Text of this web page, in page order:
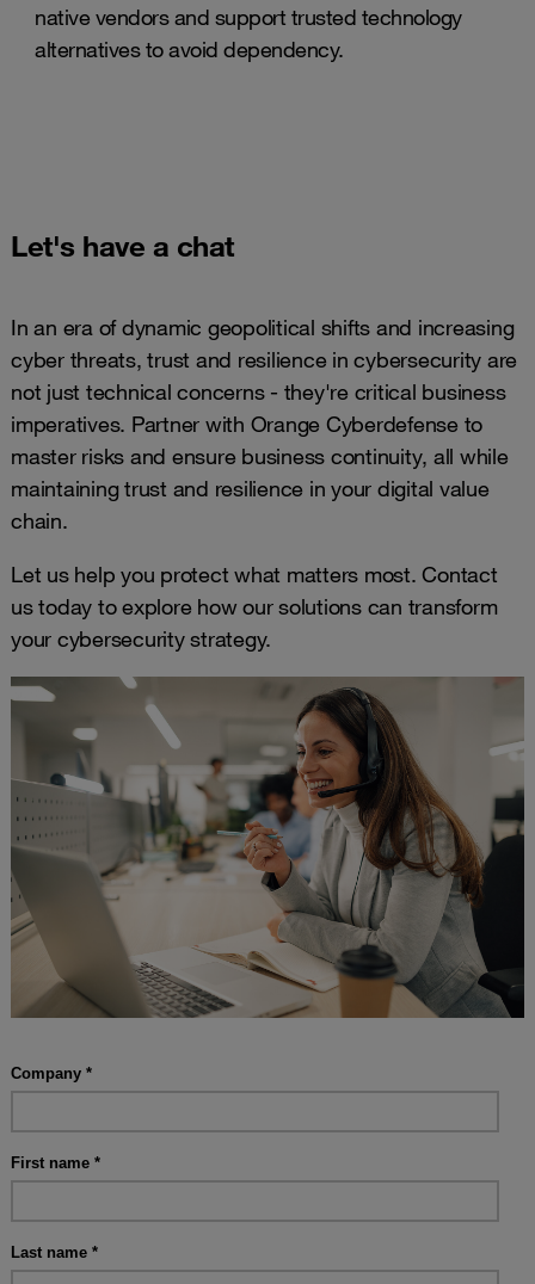
native vendors and support trusted technology
alternatives to avoid dependency.
Let's have a chat
In an era of dynamic geopolitical shifts and increasing
cyber threats, trust and resilience in cybersecurity are
not just technical concerns - they're critical business
imperatives. Partner with Orange Cyberdefense to
master risks and ensure business continuity, all while
maintaining trust and resilience in your digital value
chain.
Let us help you protect what matters most. Contact
us today to explore how our solutions can transform
your cybersecurity strategy.